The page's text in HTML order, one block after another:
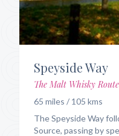
Speyside Way
The Malt Whisky Route
65 miles / 105 kms
The Speyside Way
Source, passing by